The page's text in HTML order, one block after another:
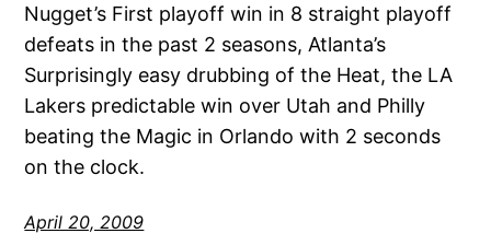
Nugget’s First playoff win in 8 straight playoff
defeats in the past 2 seasons, Atlanta’s
Surprisingly easy drubbing of the Heat, the LA
Lakers predictable win over Utah and Philly
beating the Magic in Orlando with 2 seconds
on the clock.
April 20, 2009